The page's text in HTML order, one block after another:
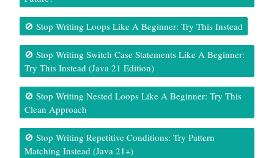
🚫 Stop Writing Loops Like A Beginner: Try This Instead
🚫 Stop Writing Switch Case Statements Like A Beginner:
Try This Instead (Java 21 Edition)
🚫 Stop Writing Nested Loops Like A Beginner: Try This
Clean Approach
🚫 Stop Writing Repetitive Conditions: Try Pattern
Matching Instead (Java 21+)